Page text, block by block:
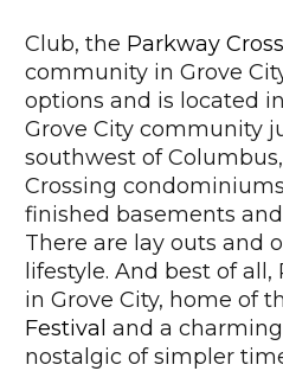
Club, the Parkway
community in Grove
options and is located
Grove City community
southwest of
Crossing
finished basements
There are lay outs and
lifestyle. And best of
in Grove City, home of
Festival and a
nostalgic of simpler